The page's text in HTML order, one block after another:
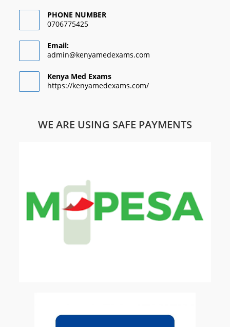
PHONE NUMBER
0706775425
Email:
admin@kenyamedexams.com
Kenya Med Exams
https://kenyamedexams.com/
WE ARE USING SAFE PAYMENTS